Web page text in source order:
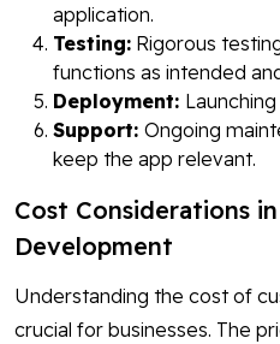
application.
Testing: Rigorous
functions as intended
Deployment:
Support: Ongoing
keep the app relevant.
Cost Considerations
Development
Understanding the cost of
crucial for businesses. The